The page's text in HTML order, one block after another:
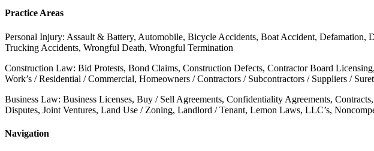
Practice Areas
Personal Injury: Assault & Battery, Automobile, Bicycle Accidents, Boat Accident,
Trucking Accidents, Wrongful Death, Wrongful Termination
Construction Law: Bid Protests, Bond Claims, Construction Defects, Contractor Board
Work’s / Residential / Commercial, Homeowners / Contractors / Subcontractors / Suppliers /
Business Law: Business Licenses, Buy / Sell Agreements, Confidentiality Agreements,
Disputes, Joint Ventures, Land Use / Zoning, Landlord / Tenant, Lemon Laws, LLC’s,
Navigation